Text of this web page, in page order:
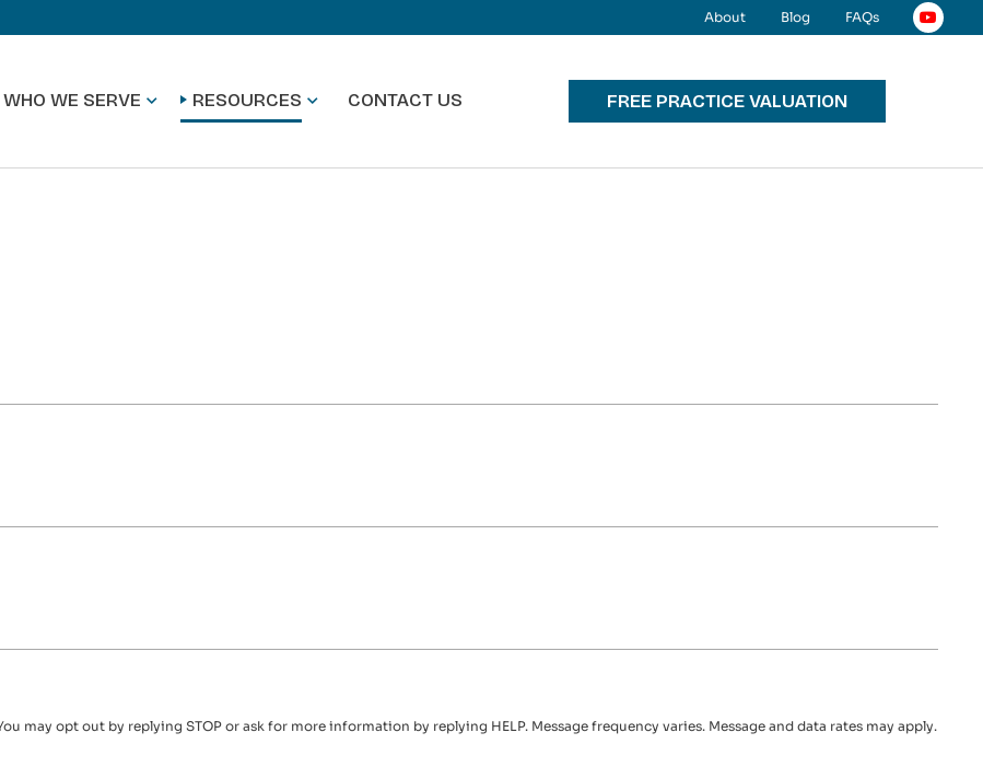
About Blog FAQs
WHO WE SERVE RESOURCES CONTACT US FREE PRACTICE VALUATION
may opt out by replying STOP or ask for more information by replying HELP. Message frequency varies. Message and data rates may apply.